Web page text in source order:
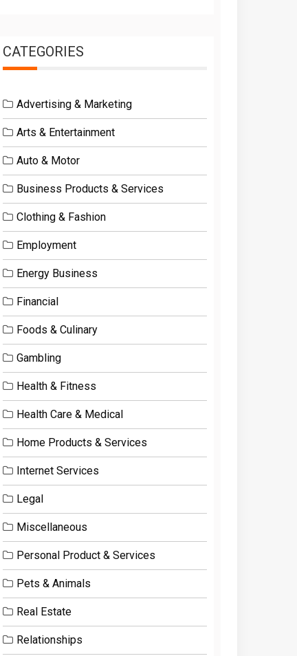
CATEGORIES
Advertising & Marketing
Arts & Entertainment
Auto & Motor
Business Products & Services
Clothing & Fashion
Employment
Energy Business
Financial
Foods & Culinary
Gambling
Health & Fitness
Health Care & Medical
Home Products & Services
Internet Services
Legal
Miscellaneous
Personal Product & Services
Pets & Animals
Real Estate
Relationships